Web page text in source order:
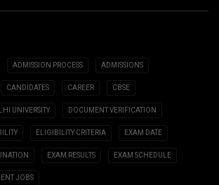
ADMISSION PROCESS ADMISSIONS
CANDIDATES CAREER CBSE
UNIVERSITY DOCUMENT VERIFICATION
ELIGIBILITY CRITERIA EXAM DATE
EXAM RESULTS EXAM SCHEDULE
JOBS